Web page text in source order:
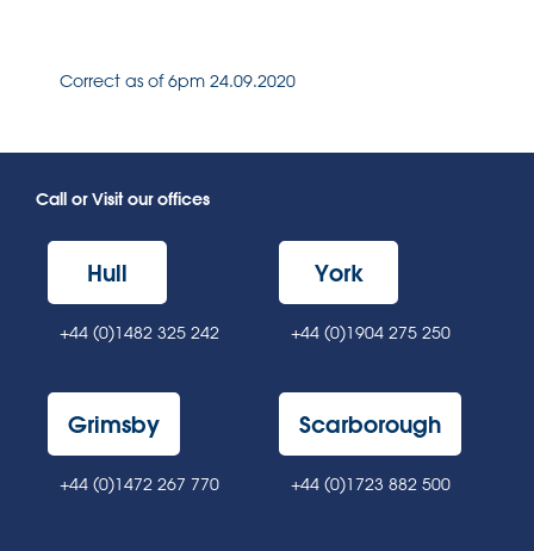
Correct as of 6pm 24.09.2020
Call or Visit our offices
Hull
+44 (0)1482 325 242
York
+44 (0)1904 275 250
Grimsby
+44 (0)1472 267 770
Scarborough
+44 (0)1723 882 500